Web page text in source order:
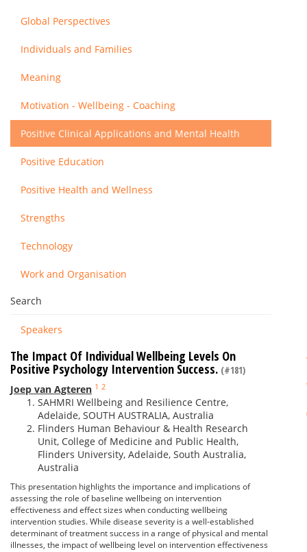
Global Perspectives
Individuals and Families
Meaning
Motivation - Wellbeing - Coaching
Positive Clinical Applications and Mental Health
Positive Education
Positive Health and Wellness
Strengths
Technology
Work and Organisation
Search
Speakers
The Impact Of Individual Wellbeing Levels On
Positive Psychology Intervention Success. (#181)
Joep van Agteren 1 2
SAHMRI Wellbeing and Resilience Centre,
Adelaide, SOUTH AUSTRALIA, Australia
Flinders Human Behaviour & Health Research
Unit, College of Medicine and Public Health,
Flinders University, Adelaide, South Australia,
Australia
This presentation highlights the importance and implications of
assessing the role of baseline wellbeing on intervention
effectiveness and effect sizes when conducting wellbeing
intervention studies. While disease severity is a well-established
determinant of treatment success in a range of physical and mental
illnesses, the impact of wellbeing level on intervention effectiveness